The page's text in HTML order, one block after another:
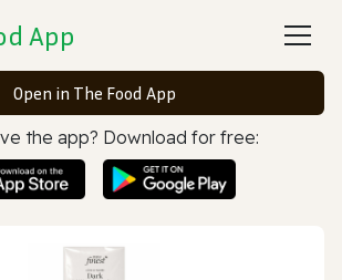
App
Open in The Food App
the app? Download for free: